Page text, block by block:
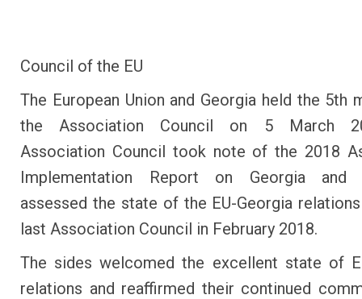
Council of the EU
The European Union and Georgia held the 5th
the Association Council on 5 March
Association Council took note of the 2018
Implementation Report on Georgia and
assessed the state of the EU-Georgia
last Association Council in February 2018.
The sides welcomed the excellent state of
relations and reaffirmed their continued